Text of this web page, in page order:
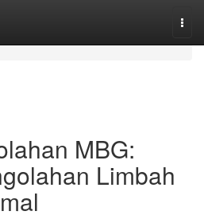
MBG:
Limbah